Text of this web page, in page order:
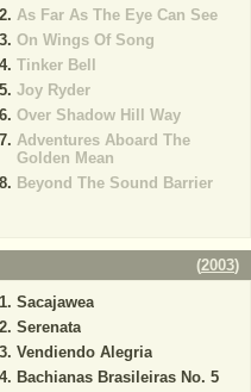
As Far As The Eye Can See
On Wings Of Song
Tinker Bell
Joy Ryder
Over Shadow Hill Way
Adventures Aboard The
Golden Mean
Beyond The Sound Barrier
(2003)
Sacajawea
Serenata
Vendiendo Alegria
Bachianas Brasileiras No. 5